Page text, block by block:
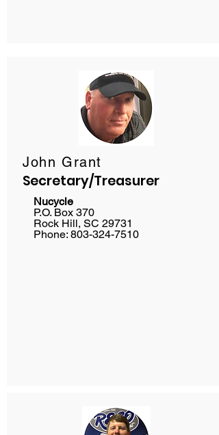
John Grant
Secretary/Treasurer
Nucycle
P.O. Box 370
Rock Hill, SC 29731
Phone: 803-324-7510